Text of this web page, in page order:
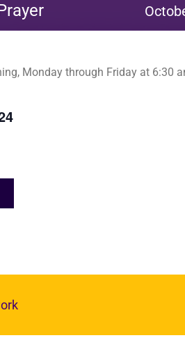
Monday through Friday at 6:30